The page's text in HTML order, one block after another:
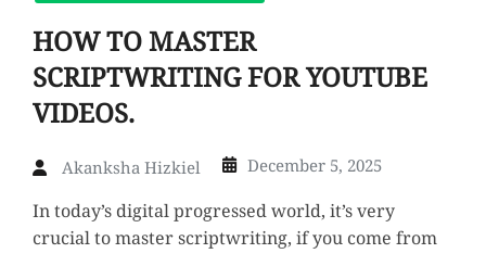
HOW TO MASTER
SCRIPTWRITING FOR YOUTUBE
VIDEOS.
Akanksha Hizkiel December 5, 2025
In today’s digital progressed world, it’s very
crucial to master scriptwriting, if you come from